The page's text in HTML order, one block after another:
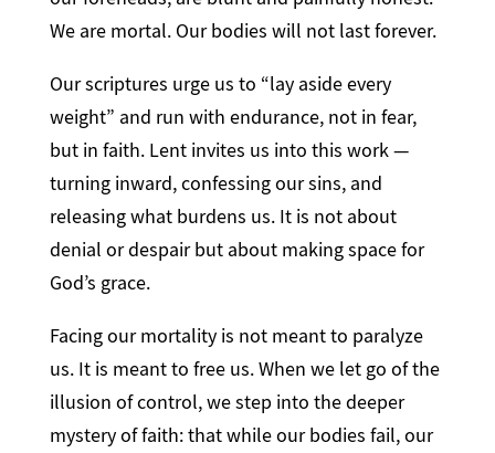
We are mortal. Our bodies will not last forever.
Our scriptures urge us to “lay aside every
weight” and run with endurance, not in fear,
but in faith. Lent invites us into this work —
turning inward, confessing our sins, and
releasing what burdens us. It is not about
denial or despair but about making space for
God’s grace.
Facing our mortality is not meant to paralyze
us. It is meant to free us. When we let go of the
illusion of control, we step into the deeper
mystery of faith: that while our bodies fail, our